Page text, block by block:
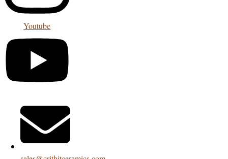
Youtube